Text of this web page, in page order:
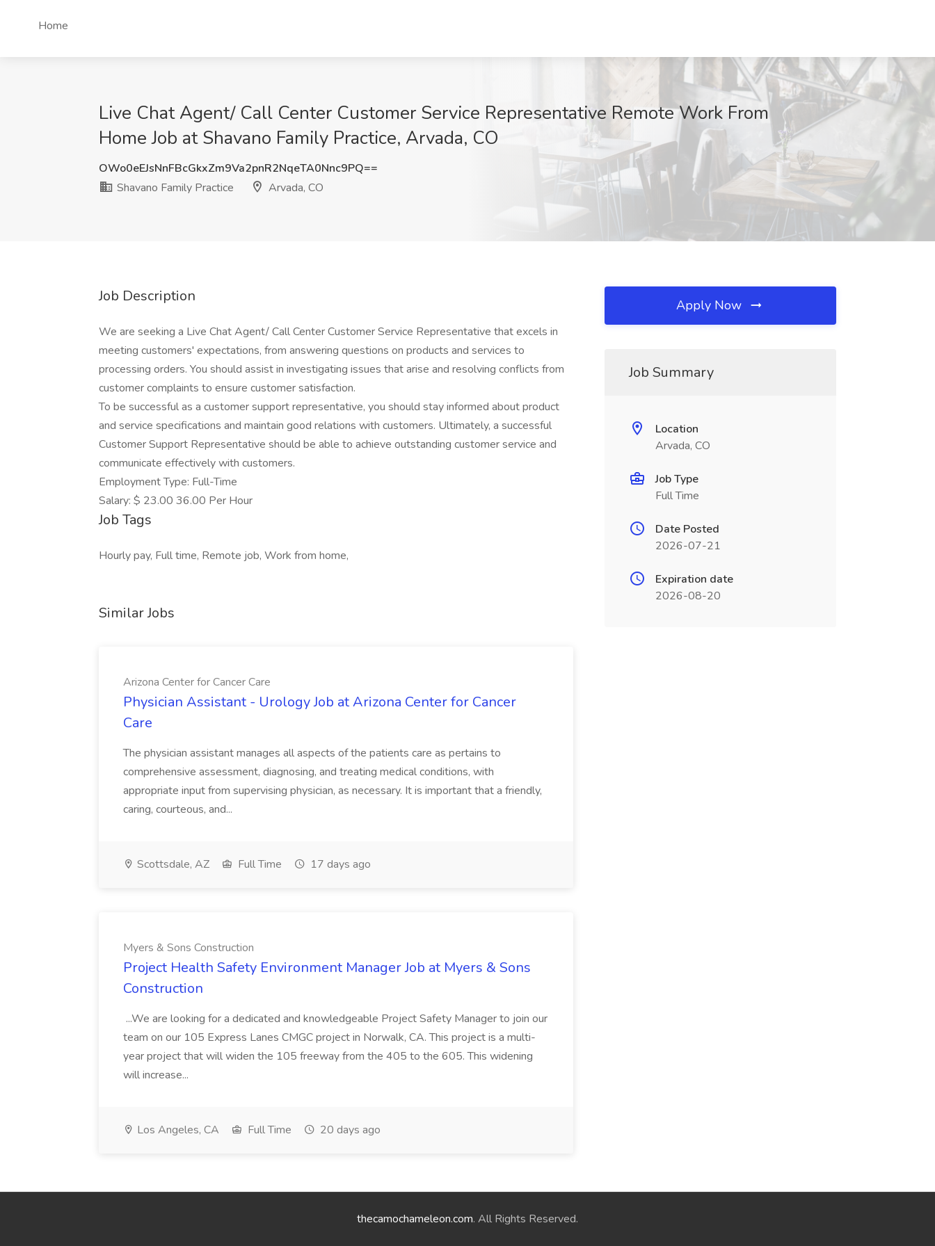
Home
Live Chat Agent/ Call Center Customer Service Representative Remote Work From
Home Job at Shavano Family Practice, Arvada, CO
OWo0eEJsNnFBcGkxZm9Va2pnR2NqeTA0Nnc9PQ==
Shavano Family Practice
Arvada, CO
Job Description
We are seeking a Live Chat Agent/ Call Center Customer Service Representative that excels in
meeting customers' expectations, from answering questions on products and services to
processing orders. You should assist in investigating issues that arise and resolving conflicts from
customer complaints to ensure customer satisfaction.
To be successful as a customer support representative, you should stay informed about product
and service specifications and maintain good relations with customers. Ultimately, a successful
Customer Support Representative should be able to achieve outstanding customer service and
communicate effectively with customers.
Employment Type: Full-Time
Salary: $ 23.00 36.00 Per Hour
Job Tags
Hourly pay, Full time, Remote job, Work from home,
Similar Jobs
Arizona Center for Cancer Care
Physician Assistant - Urology Job at Arizona Center for Cancer
Care
The physician assistant manages all aspects of the patients care as pertains to
comprehensive assessment, diagnosing, and treating medical conditions, with
appropriate input from supervising physician, as necessary. It is important that a friendly,
caring, courteous, and...
Scottsdale, AZ Full Time 17 days ago
Myers & Sons Construction
Project Health Safety Environment Manager Job at Myers & Sons
Construction
...We are looking for a dedicated and knowledgeable Project Safety Manager to join our
team on our 105 Express Lanes CMGC project in Norwalk, CA. This project is a multi-
year project that will widen the 105 freeway from the 405 to the 605. This widening
will increase...
Los Angeles, CA Full Time 20 days ago
Apply Now
Job Summary
Location
Arvada, CO
Job Type
Full Time
Date Posted
2026-07-21
Expiration date
2026-08-20
thecamochameleon.com. All Rights Reserved.